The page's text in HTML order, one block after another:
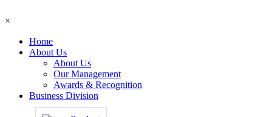
×
Home
About Us
About Us
Our Management
Awards & Recognition
Business Division